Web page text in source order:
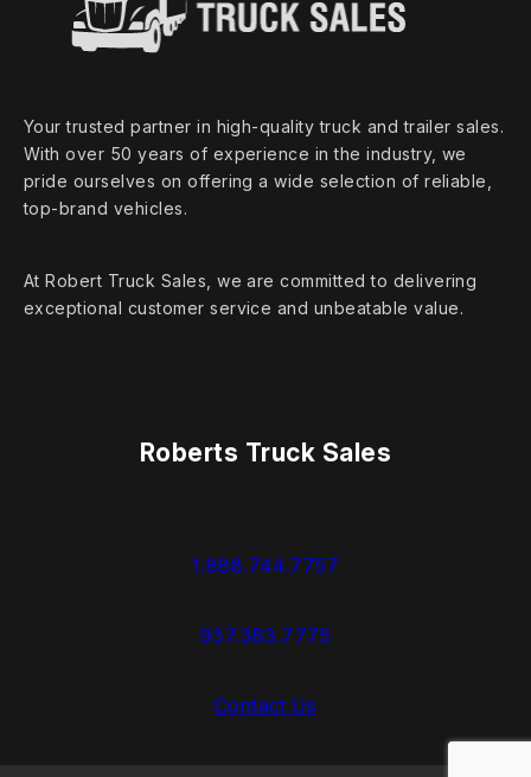
Your trusted partner in high‑quality truck and trailer sales.
With over 50 years of experience in the industry, we
pride ourselves on offering a wide selection of reliable,
top‑brand vehicles.
At Robert Truck Sales, we are committed to delivering
exceptional customer service and unbeatable value.
Roberts Truck Sales
1.888.744.7757
937.383.7775
Contact Us